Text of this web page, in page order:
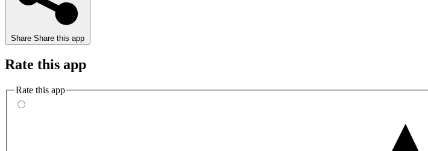
Share Share this app
Rate this app
Rate this app